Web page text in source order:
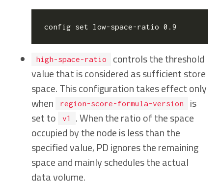
config set
high-space-ratio
controls the threshold
value that is considered as sufficient store
space. This configuration takes effect only
when
region-score-formula-version
is
set to
v1
. When the ratio of the space
occupied by the node is less than the
specified value, PD ignores the remaining
space and mainly schedules the actual
data volume.